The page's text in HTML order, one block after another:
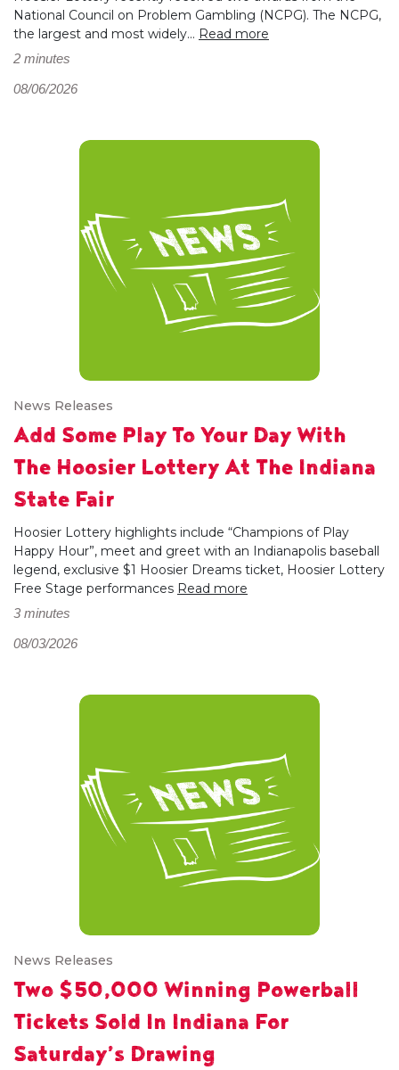
National Council on Problem Gambling (NCPG). The NCPG,
the largest and most widely... Read more
2 minutes
08/06/2026
News Releases
Add Some Play To Your Day With
The Hoosier Lottery At The Indiana
State Fair
Hoosier Lottery highlights include “Champions of Play
Happy Hour”, meet and greet with an Indianapolis baseball
legend, exclusive $1 Hoosier Dreams ticket, Hoosier Lottery
Free Stage performances Read more
3 minutes
08/03/2026
News Releases
Two $50,000 Winning Powerball
Tickets Sold In Indiana For
Saturday’s Drawing